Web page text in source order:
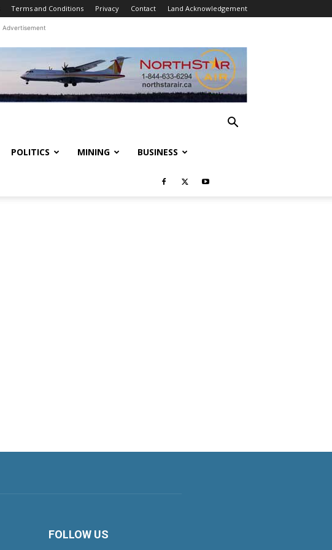
Terms and Conditions Privacy Contact Land Acknowledgement
Advertisement
POLITICS MINING BUSINESS
FOLLOW US